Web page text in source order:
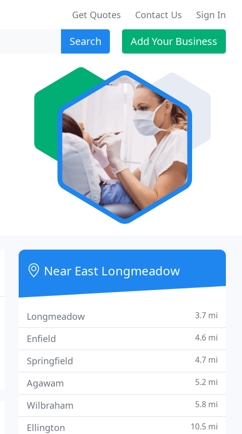
Get Quotes Contact Us Sign In
Search Add Your Business
Near East Longmeadow
Longmeadow 3.7 mi
Enfield 4.6 mi
Springfield 4.7 mi
Agawam 5.2 mi
Wilbraham 5.8 mi
Ellington 10.5 mi